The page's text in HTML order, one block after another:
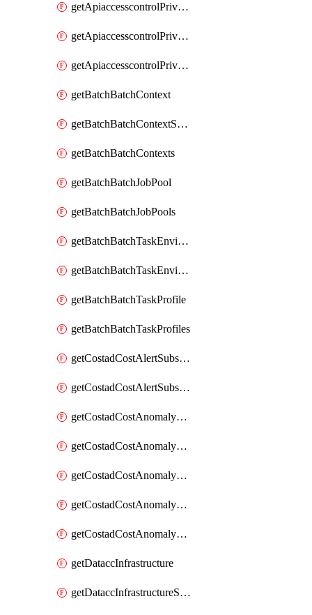
getApiaccesscontrolPrivilegedApiControls
getApiaccesscontrolPrivilegedApiRequest
getApiaccesscontrolPrivilegedApiRequests
getBatchBatchContext
getBatchBatchContextShapes
getBatchBatchContexts
getBatchBatchJobPool
getBatchBatchJobPools
getBatchBatchTaskEnvironment
getBatchBatchTaskEnvironments
getBatchBatchTaskProfile
getBatchBatchTaskProfiles
getCostadCostAlertSubscription
getCostadCostAlertSubscriptions
getCostadCostAnomalyEvent
getCostadCostAnomalyEventAnalytics
getCostadCostAnomalyEvents
getCostadCostAnomalyMonitor
getCostadCostAnomalyMonitors
getDataccInfrastructure
getDataccInfrastructureScaleOption